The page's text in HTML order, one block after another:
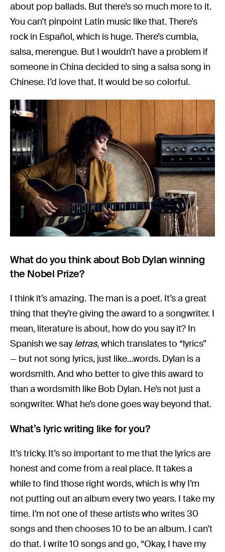
about pop ballads. But there’s so much more to it.
You can’t pinpoint Latin music like that. There’s
rock in Español, which is huge. There’s cumbia,
salsa, merengue. But I wouldn’t have a problem if
someone in China decided to sing a salsa song in
Chinese. I’d love that. It would be so colorful.
What do you think about Bob Dylan winning
the Nobel Prize?
I think it’s amazing. The man is a poet. It’s a great
thing that they’re giving the award to a songwriter. I
mean, literature is about, how do you say it? In
Spanish we sayletras, which translates to “lyrics”
— but not song lyrics, just like…words. Dylan is a
wordsmith. And who better to give this award to
than a wordsmith like Bob Dylan. He’s not just a
songwriter. What he’s done goes way beyond that.
What’s lyric writing like for you?
It’s tricky. It’s so important to me that the lyrics are
honest and come from a real place. It takes a
while to find those right words, which is why I’m
not putting out an album every two years. I take my
time. I’m not one of these artists who writes 30
songs and then chooses 10 to be an album. I can’t
do that. I write 10 songs and go, “Okay, I have my